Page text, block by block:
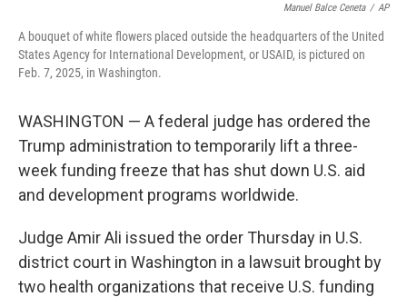
Manuel Balce Ceneta / AP
A bouquet of white flowers placed outside the headquarters of the United
States Agency for International Development, or USAID, is pictured on
Feb. 7, 2025, in Washington.
WASHINGTON — A federal judge has ordered the
Trump administration to temporarily lift a three-
week funding freeze that has shut down U.S. aid
and development programs worldwide.
Judge Amir Ali issued the order Thursday in U.S.
district court in Washington in a lawsuit brought by
two health organizations that receive U.S. funding